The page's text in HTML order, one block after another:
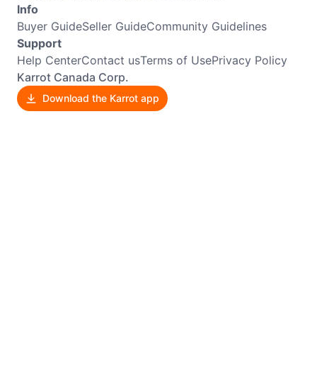
Info
Buyer GuideSeller GuideCommunity Guidelines
Support
Help CenterContact usTerms of UsePrivacy Policy
Karrot Canada Corp.
Download the Karrot app